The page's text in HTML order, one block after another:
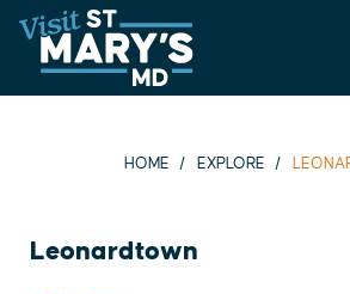
Skip
to
content
HOME EXPLORE
Leonardtown